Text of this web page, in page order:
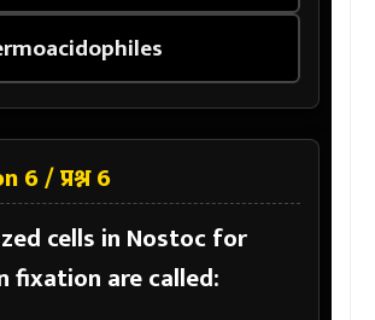
6 / प्रश्न 6
cells in Nostoc for
fixation are called: